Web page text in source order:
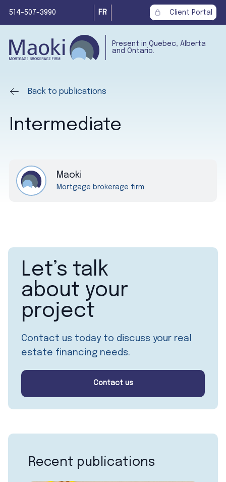
514-507-3990 FR Client Portal
Present in Quebec, Alberta
and Ontario.
Intermediate
Maoki
Mortgage brokerage firm
Back to publications
Let’s talk
about your
project
Contact us today to discuss your real
estate financing needs.
Contact us
Recent publications